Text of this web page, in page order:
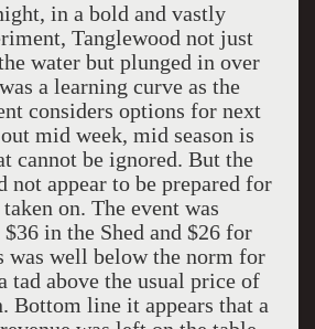
a bold and vastly
Tanglewood not just
water but plunged in over
a learning curve as the
considers options for next
mid week, mid season is
cannot be ignored. But the
not appear to be prepared for
on. The event was
in the Shed and $26 for
was well below the norm for
tad above the usual price of
Bottom line it appears that a